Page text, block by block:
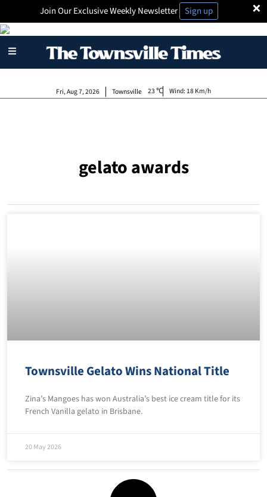
×
Join Our Exclusive Weekly Newsletter Sign up
Townsville
Fri, Aug 7, 2026 23 Wind: 18 Km/h
gelato awards
Townsville Gelato Wins National Title
Zina’s Mangoes has won Australia’s best ice cream title for its
French Vanilla gelato in Brisbane.
20 May 2026